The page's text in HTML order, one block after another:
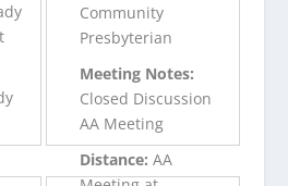
Community
Presbyterian
Meeting Notes:
Closed Discussion
AA Meeting
Distance: AA